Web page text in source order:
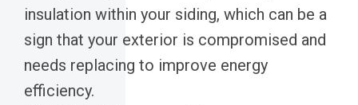
insulation within your siding, which can be a
sign that your exterior is compromised and
needs replacing to improve energy
efficiency.